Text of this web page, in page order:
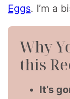
Eggs. I’m a
Why
this
It’s